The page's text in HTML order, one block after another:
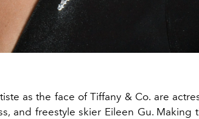
as the face of Tiffany & Co. are
and freestyle skier Eileen Gu. Making